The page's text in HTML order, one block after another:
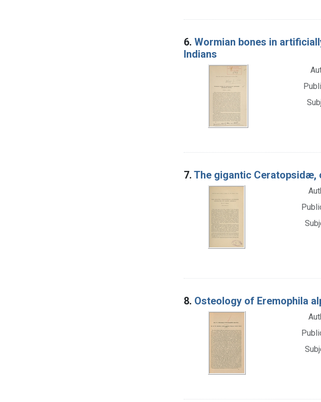
6. Wormian bones in
Indians
7. The gigantic Ceratopsidæ,
8. Osteology of Eremophila